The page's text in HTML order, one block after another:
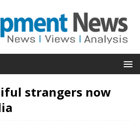
strangers now